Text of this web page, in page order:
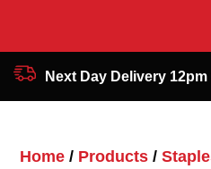
Next Day Delivery
Home / Products /